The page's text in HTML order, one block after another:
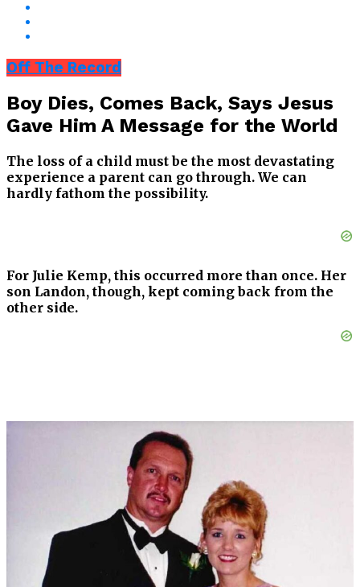
Off The Record
Boy Dies, Comes Back, Says Jesus
Gave Him A Message for the World
The loss of a child must be the most devastating
experience a parent can go through. We can
hardly fathom the possibility.
For Julie Kemp, this occurred more than once. Her
son Landon, though, kept coming back from the
other side.